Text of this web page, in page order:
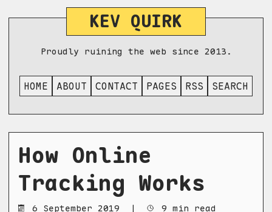
KEV QUIRK
Proudly ruining the web since 2013.
HOME ABOUT CONTACT PAGES RSS SEARCH
How Online
Tracking Works
6 September 2019 | 9 min read